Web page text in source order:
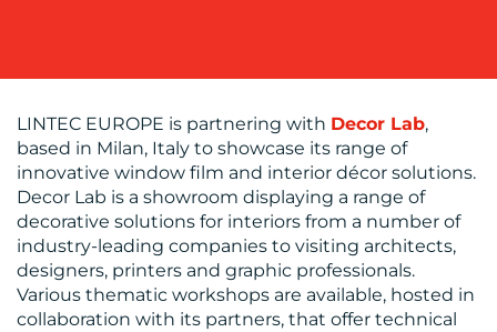
BLOG
LINTEC EUROPE is partnering with Decor Lab,
based in Milan, Italy to showcase its range of
innovative window film and interior décor solutions.
Decor Lab is a showroom displaying a range of
decorative solutions for interiors from a number of
industry-leading companies to visiting architects,
designers, printers and graphic professionals.
Various thematic workshops are available, hosted in
collaboration with its partners, that offer technical